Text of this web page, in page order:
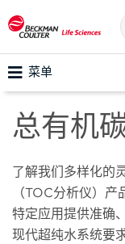
菜单
总有机
了解我们多样化的
（TOC分析仪）
特定应用提供准确
现代超纯水系统要